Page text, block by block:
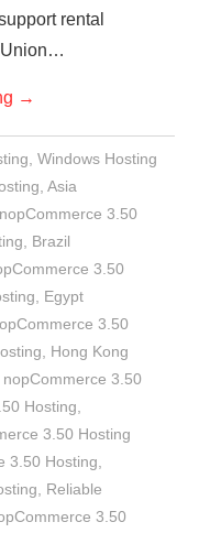
rental
Union…
→
Windows Hosting
Asia
3.50
Brazil
3.50
Egypt
3.50
Hong Kong
3.50
Hosting
3.50 Hosting
3.50 Hosting
Reliable
3.50